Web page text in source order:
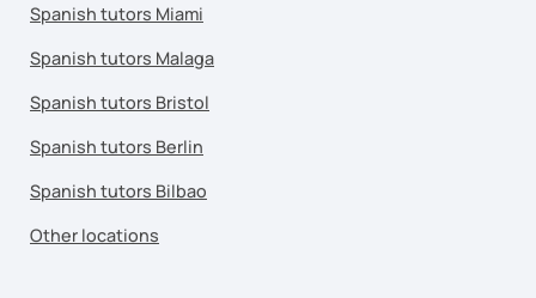
Spanish tutors Miami
Spanish tutors Malaga
Spanish tutors Bristol
Spanish tutors Berlin
Spanish tutors Bilbao
Other locations